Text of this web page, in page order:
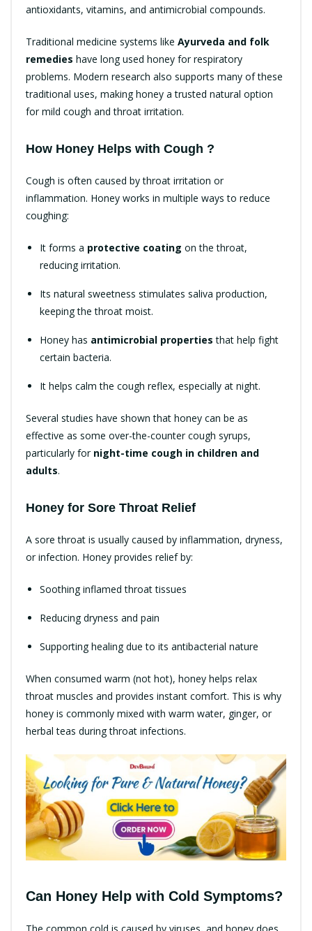
antioxidants, vitamins, and antimicrobial compounds.
Traditional medicine systems like Ayurveda and folk
remedies have long used honey for respiratory
problems. Modern research also supports many of these
traditional uses, making honey a trusted natural option
for mild cough and throat irritation.
How Honey Helps with Cough ?
Cough is often caused by throat irritation or
inflammation. Honey works in multiple ways to reduce
coughing:
It forms a protective coating on the throat,
reducing irritation.
Its natural sweetness stimulates saliva production,
keeping the throat moist.
Honey has antimicrobial properties that help fight
certain bacteria.
It helps calm the cough reflex, especially at night.
Several studies have shown that honey can be as
effective as some over-the-counter cough syrups,
particularly for night-time cough in children and
adults.
Honey for Sore Throat Relief
A sore throat is usually caused by inflammation, dryness,
or infection. Honey provides relief by:
Soothing inflamed throat tissues
Reducing dryness and pain
Supporting healing due to its antibacterial nature
When consumed warm (not hot), honey helps relax
throat muscles and provides instant comfort. This is why
honey is commonly mixed with warm water, ginger, or
herbal teas during throat infections.
Can Honey Help with Cold Symptoms?
The common cold is caused by viruses, and honey does